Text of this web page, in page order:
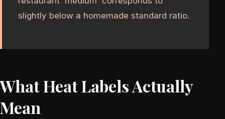
slightly below a homemade standard ratio.
What Heat Labels Actually
Mean